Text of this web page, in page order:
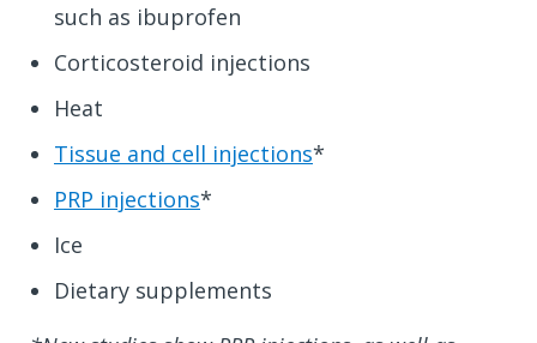
such as ibuprofen
Corticosteroid injections
Heat
Tissue and cell injections*
PRP injections*
Ice
Dietary supplements